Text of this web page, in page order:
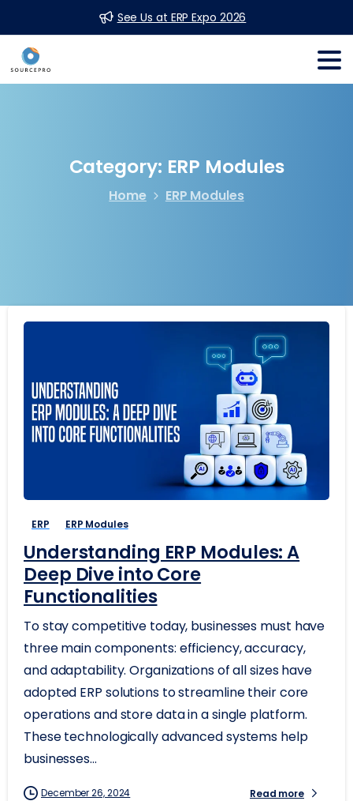
See Us at ERP Expo 2026
Category: ERP Modules
Home ERP Modules
ERP ERP Modules
Understanding ERP Modules: A
Deep Dive into Core
Functionalities
To stay competitive today, businesses must have
three main components: efficiency, accuracy,
and adaptability. Organizations of all sizes have
adopted ERP solutions to streamline their core
operations and store data in a single platform.
These technologically advanced systems help
businesses...
December 26, 2024 Read more